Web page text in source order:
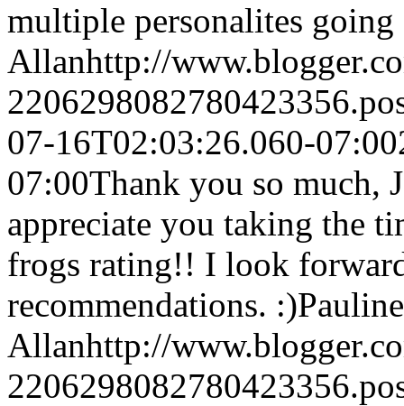
multiple personalites going
Allanhttp://
07-16T02:03:26.060-07:00
07:00Thank you so much,
appreciate you taking the
frogs rating!! I look
recommendations. :)Pauline
Allanhttp://